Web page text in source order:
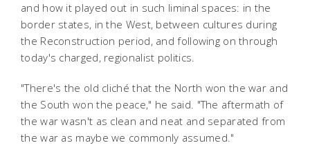
and how it played out in such liminal spaces: in the
border states, in the West, between cultures during
the Reconstruction period, and following on through
today's charged, regionalist politics.
"There's the old cliché that the North won the war and
the South won the peace," he said. "The aftermath of
the war wasn't as clean and neat and separated from
the war as maybe we commonly assumed."